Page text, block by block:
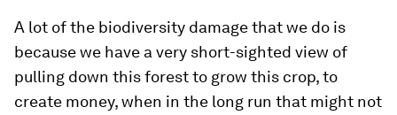
A lot of the biodiversity damage that we do is
because we have a very short-sighted view of
pulling down this forest to grow this crop, to
create money, when in the long run that might not